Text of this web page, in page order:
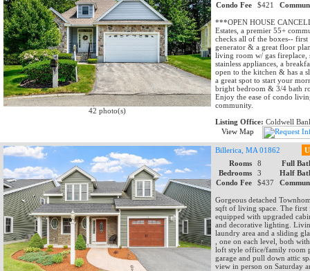
42 photo(s)
Condo Fee
$421
***OPEN HOUSE
Estates, a premier 55+
checks all of the boxes--
generator & a great floor
living room w/ gas fireplace,
stainless appliances, a
open to the kitchen & has a
a great spot to start your
bright bedroom & 3/4 bath
Enjoy the ease of condo
community.
Listing Office: Coldwell
View Map
Billerica, MA 01862
Rooms
8
Full
Bedrooms
3
Half
Condo Fee
$437
Gorgeous detached
sqft of living space. The first
equipped with upgraded
and decorative lighting.
laundry area and a sliding
, one on each level, both
loft style office/family room
garage and pull down attic
view in person on Saturday